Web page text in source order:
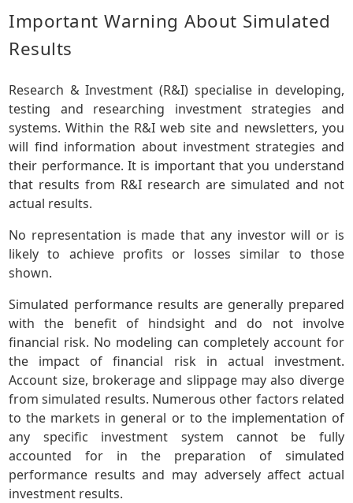
Important Warning About Simulated
Results
Research & Investment (R&I) specialise in developing,
testing and researching investment strategies and
systems. Within the R&I web site and newsletters, you
will find information about investment strategies and
their performance. It is important that you understand
that results from R&I research are simulated and not
actual results.
No representation is made that any investor will or is
likely to achieve profits or losses similar to those
shown.
Simulated performance results are generally prepared
with the benefit of hindsight and do not involve
financial risk. No modeling can completely account for
the impact of financial risk in actual investment.
Account size, brokerage and slippage may also diverge
from simulated results. Numerous other factors related
to the markets in general or to the implementation of
any specific investment system cannot be fully
accounted for in the preparation of simulated
performance results and may adversely affect actual
investment results.